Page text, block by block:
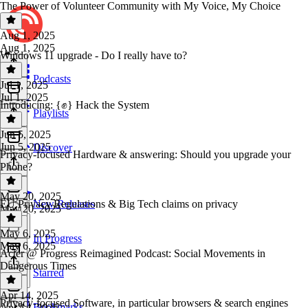
Podcasts
Playlists
Discover
New Releases
In Progress
Starred
The Power of Volunteer Community with My Voice, My Choice
Aug 1, 2025
Aug 1, 2025
Windows 11 upgrade - Do I really have to?
Jul 1, 2025
Jul 1, 2025
Introducing: {✊} Hack the System
Jun 5, 2025
Jun 5, 2025
Privacy-focused Hardware & answering: Should you upgrade your
Phone?
May 20, 2025
May 20, 2025
EU Privacy Regulations & Big Tech claims on privacy
May 6, 2025
May 6, 2025
Acter @ Progress Reimagined Podcast: Social Movements in
Dangerous Times
Apr 14, 2025
Privacy-focused Software, in particular browsers & search engines